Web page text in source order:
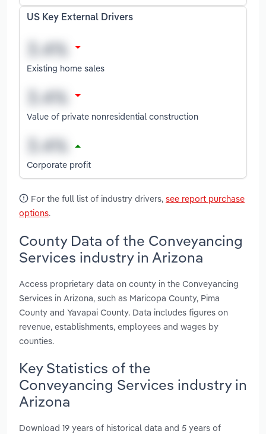
US Key External Drivers
Existing home sales
Value of private nonresidential construction
Corporate profit
For the full list of industry drivers, see report purchase
options.
County Data of the Conveyancing
Services industry in Arizona
Access proprietary data on county in the Conveyancing
Services in Arizona, such as Maricopa County, Pima
County and Yavapai County. Data includes figures on
revenue, establishments, employees and wages by
counties.
Key Statistics of the
Conveyancing Services industry in
Arizona
Download 19 years of historical data and 5 years of